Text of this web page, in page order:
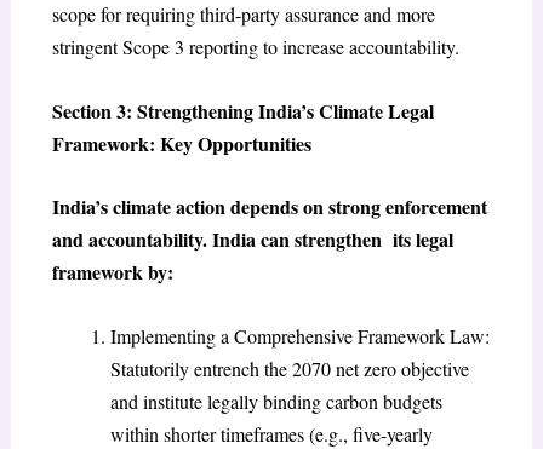
scope for requiring third-party assurance and more
stringent Scope 3 reporting to increase accountability.
Section 3: Strengthening India’s Climate Legal
Framework: Key Opportunities
India’s climate action depends on strong enforcement
and accountability. India can strengthen its legal
framework by:
Implementing a Comprehensive Framework Law:
Statutorily entrench the 2070 net zero objective
and institute legally binding carbon budgets
within shorter timeframes (e.g., five-yearly